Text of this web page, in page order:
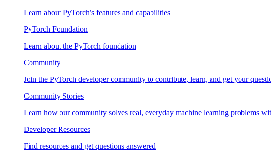
Learn about PyTorch’s features and capabilities
PyTorch Foundation
Learn about the PyTorch foundation
Community
Join the PyTorch developer community to contribute, learn, and get your
Community Stories
Learn how our community solves real, everyday machine learning problems
Developer Resources
Find resources and get questions answered